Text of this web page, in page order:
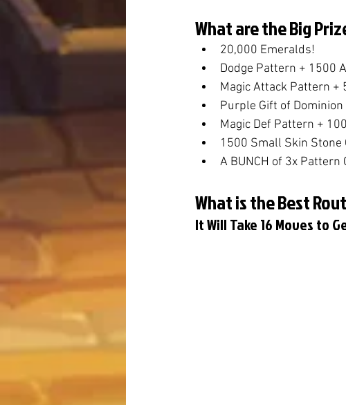
What are the Big
20,000 Emeralds!
Dodge Pattern + 1500
Magic Attack Pattern +
Purple Gift of
Magic Def Pattern +
1500 Small Skin
A BUNCH of 3x Pattern
What is the Best
It Will Take 16 Moves to